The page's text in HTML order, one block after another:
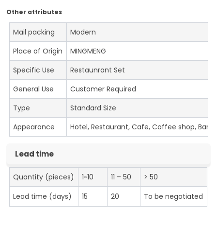
Other attributes
Mail packing
Modern
Place of Origin
MINGMENG
Specific Use
Restaunrant Set
General Use
Customer Required
Type
Standard Size
Appearance
Hotel, Restaurant, Cafe, Coffee shop, Bar
Lead time
Quantity (pieces) 1~10 11 – 50
> 50
Lead time (days)
15 20 To be negotiated